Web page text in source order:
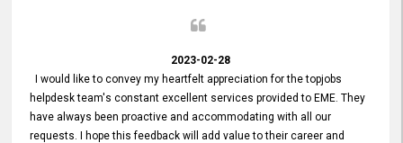
2023-02-28
I would like to convey my heartfelt appreciation for the topjobs
helpdesk team's constant excellent services provided to EME. They
have always been proactive and accommodating with all our
requests. I hope this feedback will add value to their career and